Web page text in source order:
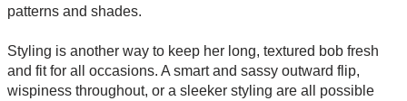
patterns and shades.
Styling is another way to keep her long, textured bob fresh
and fit for all occasions. A smart and sassy outward flip,
wispiness throughout, or a sleeker styling are all possible